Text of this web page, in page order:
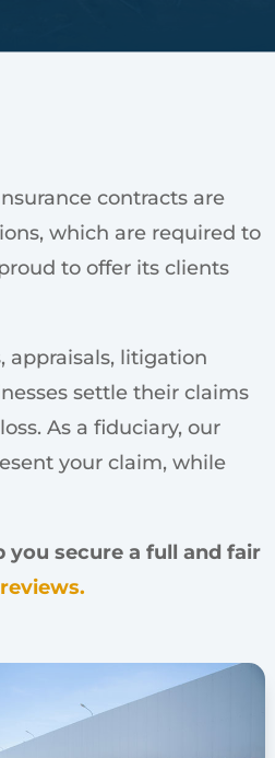
contracts are
which are required to
to offer its clients
appraisals, litigation
settle their claims
As a fiduciary, our
your claim, while
secure a full and fair